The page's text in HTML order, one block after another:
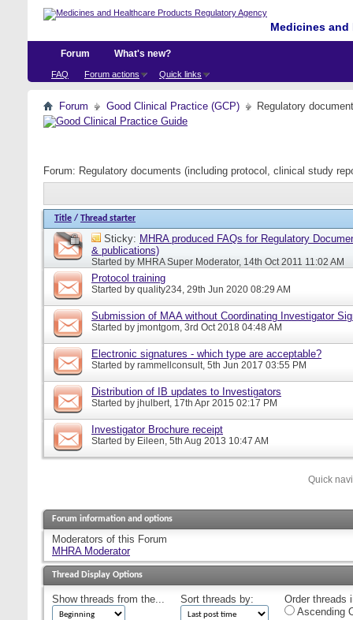
Medicines
Forum
FAQ Forum actions Quick links
What's new?
Forum Good Clinical Practice (GCP) Regulatory
Forum: Regulatory documents (including protocol, clinical study
Title / Thread starter
Sticky: MHRA produced FAQs for Regulatory
& publications)
Started by MHRA Super Moderator, 14th Oct 2011 11:02 AM
Protocol training
Started by quality234, 29th Jun 2020 08:29 AM
Submission of MAA without Coordinating Investigator
Started by jmontgom, 3rd Oct 2018 04:48 AM
Electronic signatures - which type are acceptable?
Started by rammellconsult, 5th Jun 2017 03:55 PM
Distribution of IB updates to Investigators
Started by jhulbert, 17th Apr 2015 02:17 PM
Investigator Brochure receipt
Started by Eileen, 5th Aug 2013 10:47 AM
Quick
Forum information and options
Moderators of this Forum
MHRA Moderator
Thread Display Options
Show threads from the... Sort threads by:
Order threads
Ascending